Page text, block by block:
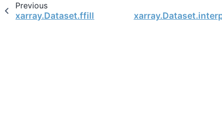
Previous
xarray.Dataset.ffill